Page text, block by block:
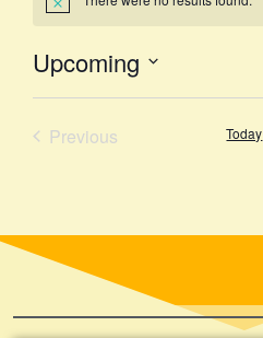
Notice
Upcoming
date.
PreviousEvents Today